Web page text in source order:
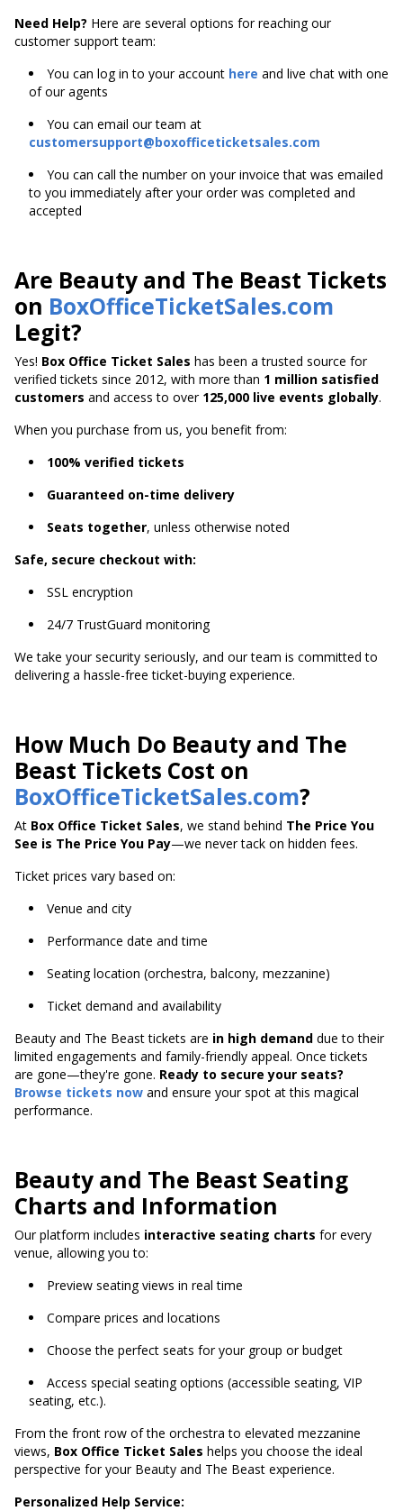
Need Help? Here are several options for reaching our
customer support team:
You can log in to your account here and live chat with one
of our agents
You can email our team at
customersupport@boxofficeticketsales.com
You can call the number on your invoice that was emailed
to you immediately after your order was completed and
accepted
Are Beauty and The Beast Tickets
on BoxOfficeTicketSales.com
Legit?
Yes! Box Office Ticket Sales has been a trusted source for
verified tickets since 2012, with more than 1 million satisfied
customers and access to over 125,000 live events globally.
When you purchase from us, you benefit from:
100% verified tickets
Guaranteed on-time delivery
Seats together, unless otherwise noted
Safe, secure checkout with:
SSL encryption
24/7 TrustGuard monitoring
We take your security seriously, and our team is committed to
delivering a hassle-free ticket-buying experience.
How Much Do Beauty and The
Beast Tickets Cost on
BoxOfficeTicketSales.com?
At Box Office Ticket Sales, we stand behind The Price You
See is The Price You Pay—we never tack on hidden fees.
Ticket prices vary based on:
Venue and city
Performance date and time
Seating location (orchestra, balcony, mezzanine)
Ticket demand and availability
Beauty and The Beast tickets are in high demand due to their
limited engagements and family-friendly appeal. Once tickets
are gone—they're gone. Ready to secure your seats?
Browse tickets now and ensure your spot at this magical
performance.
Beauty and The Beast Seating
Charts and Information
Our platform includes interactive seating charts for every
venue, allowing you to:
Preview seating views in real time
Compare prices and locations
Choose the perfect seats for your group or budget
Access special seating options (accessible seating, VIP
seating, etc.).
From the front row of the orchestra to elevated mezzanine
views, Box Office Ticket Sales helps you choose the ideal
perspective for your Beauty and The Beast experience.
Personalized Help Service: